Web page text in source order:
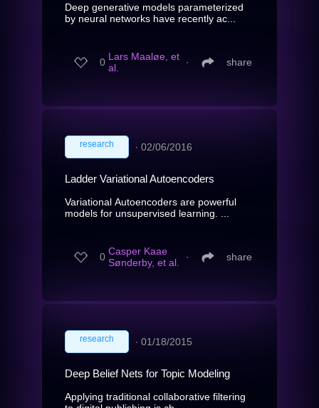
Deep generative models parameterized
by neural networks have recently ac...
0 Lars Maaløe, et
al.
∙ share
research ∙ 02/06/2016
Ladder Variational Autoencoders
Variational Autoencoders are powerful
models for unsupervised learning. ...
0 Casper Kaae
Sønderby, et al.
∙ share
research ∙ 01/18/2015
Deep Belief Nets for Topic Modeling
Applying traditional collaborative filtering